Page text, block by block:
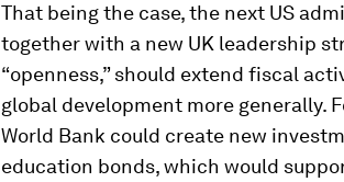
That being the case, the next US
together with a new UK leadership
“openness,” should extend fiscal
global development more generally.
World Bank could create new
education bonds, which would